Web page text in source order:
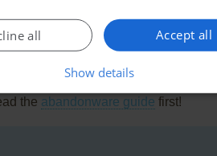
or comment anything you'd like. If
the abandonware guide first!
Accept all
all
Show details